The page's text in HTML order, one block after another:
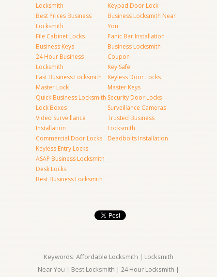
Locksmith
Best Prices Business
Locksmith
File Cabinet Locks
Business Keys
24 Hour Business
Locksmith
Fast Business Locksmith
Master Lock
Quick Business Locksmith
Lock Boxes
Video Surveillance
Installation
Commercial Door Locks
Keyless Entry Locks
ASAP Business Locksmith
Desk Locks
Best Business Locksmith
Keypad Door Lock
Business Locksmith Near
You
Panic Bar Installation
Business Locksmith
Coupon
Key Safe
Keyless Door Locks
Master Keys
Security Door Locks
Surveillance Cameras
Trusted Business
Locksmith
Deadbolts Installation
Keywords: Affordable Locksmith | Locksmith
Near You | Best Locksmith | 24 Hour Locksmith |